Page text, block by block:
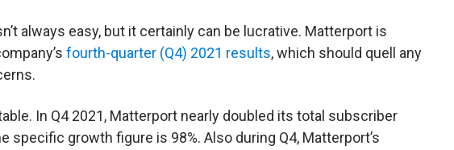
always easy, but it certainly can be lucrative. Matterport is
fourth-quarter (Q4) 2021 results, which should quell any
In Q4 2021, Matterport nearly doubled its total subscriber
specific growth figure is 98%. Also during Q4, Matterport’s